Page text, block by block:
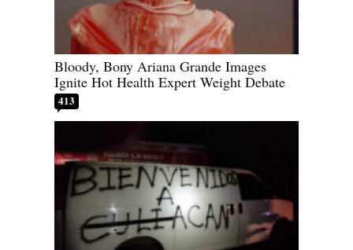
Bloody, Bony Ariana Grande Images
Ignite Hot Health Expert Weight Debate
413